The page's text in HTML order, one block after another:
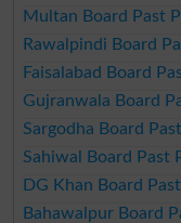
Multan Board Past
Rawalpindi Board
Faisalabad Board
Gujranwala Board
Sargodha Board
Sahiwal Board Past
DG Khan Board
Bahawalpur Board